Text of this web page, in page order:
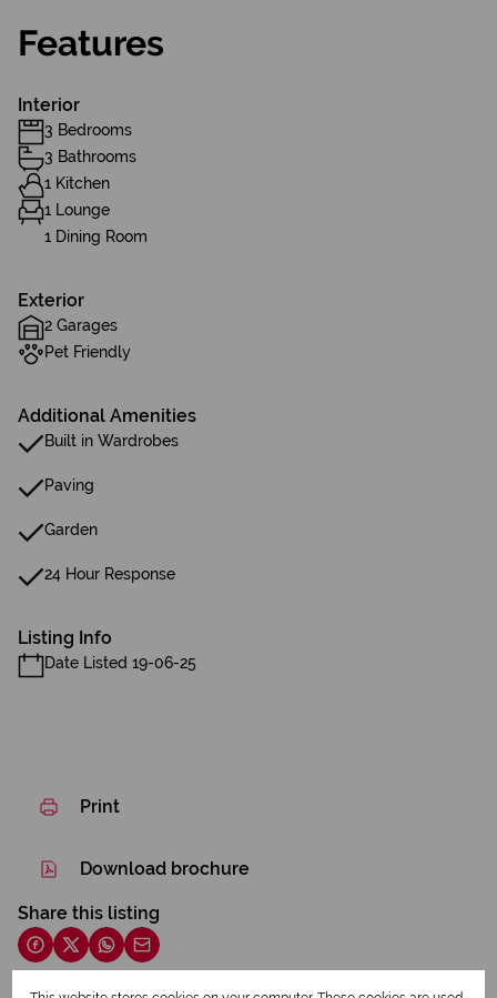
Features
Interior
3 Bedrooms
3 Bathrooms
1 Kitchen
1 Lounge
1 Dining Room
Exterior
2 Garages
Pet Friendly
Additional Amenities
Built in Wardrobes
Paving
Garden
24 Hour Response
Listing Info
Date Listed 19-06-25
Print
Download brochure
Share this listing